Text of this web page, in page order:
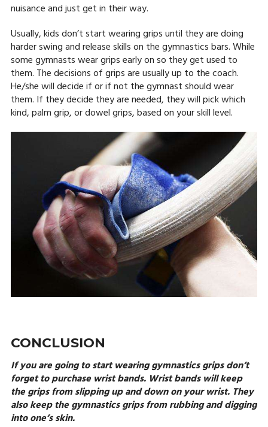
nuisance and just get in their way.
Usually, kids don’t start wearing grips until they are doing
harder swing and release skills on the gymnastics bars. While
some gymnasts wear grips early on so they get used to
them. The decisions of grips are usually up to the coach.
He/she will decide if or if not the gymnast should wear
them. If they decide they are needed, they will pick which
kind, palm grip, or dowel grips, based on your skill level.
CONCLUSION
If you are going to start wearing gymnastics grips don’t
forget to purchase wrist bands. Wrist bands will keep
the grips from slipping up and down on your wrist. They
also keep the gymnastics grips from rubbing and digging
into one’s skin.